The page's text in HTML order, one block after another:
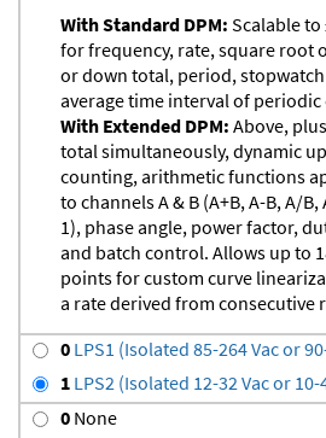
With Standard DPM: Scalable to
for frequency, rate, square root
or down total, period,
average time interval of periodic
With Extended DPM: Above,
total simultaneously, dynamic
counting, arithmetic functions
to channels A & B (A+B, A-B, A/B,
1), phase angle, power factor,
and batch control. Allows up to
points for custom curve
a rate derived from consecutive
0 LPS1 (Isolated 85-264 Vac or
1 LPS2 (Isolated 12-32 Vac or 10-
0 None